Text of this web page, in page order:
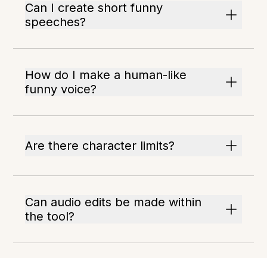
Can I create short funny
speeches?
How do I make a human-like
funny voice?
Are there character limits?
Can audio edits be made within
the tool?